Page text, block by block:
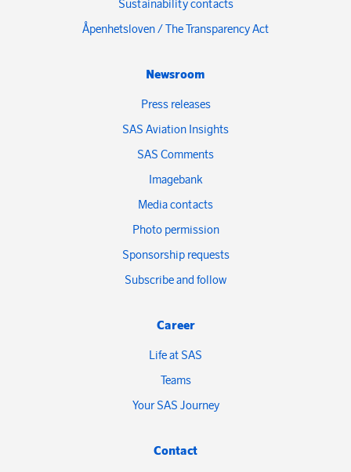
Sustainability contacts
Åpenhetsloven / The Transparency Act
Newsroom
Press releases
SAS Aviation Insights
SAS Comments
Imagebank
Media contacts
Photo permission
Sponsorship requests
Subscribe and follow
Career
Life at SAS
Teams
Your SAS Journey
Contact